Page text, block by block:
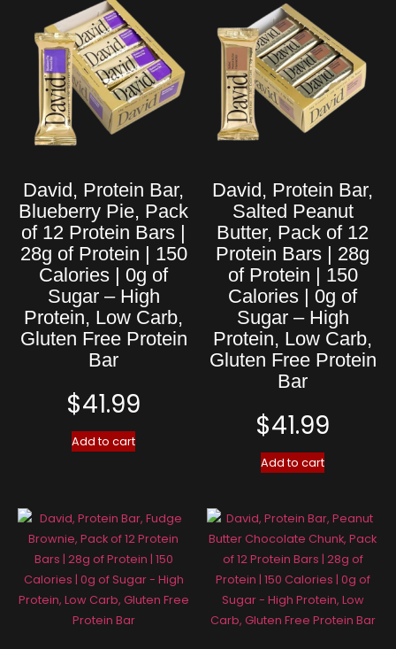
David, Protein Bar,
Blueberry Pie, Pack
of 12 Protein Bars |
28g of Protein | 150
Calories | 0g of
Sugar – High
Protein, Low Carb,
Gluten Free Protein
Bar
$41.99
Add to cart
David, Protein Bar,
Salted Peanut
Butter, Pack of 12
Protein Bars | 28g
of Protein | 150
Calories | 0g of
Sugar – High
Protein, Low Carb,
Gluten Free Protein
Bar
$41.99
Add to cart